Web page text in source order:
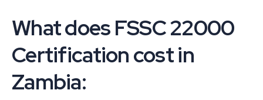
What does FSSC 22000
Certification cost in
Zambia: